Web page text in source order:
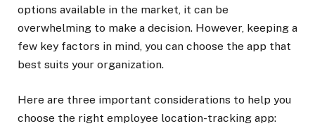
options available in the market, it can be
overwhelming to make a decision. However, keeping a
few key factors in mind, you can choose the app that
best suits your organization.
Here are three important considerations to help you
choose the right employee location-tracking app: